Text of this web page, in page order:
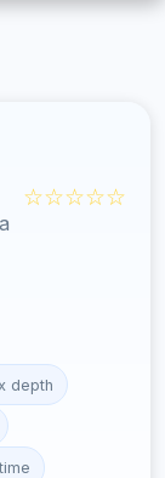
☆☆☆☆☆
depth